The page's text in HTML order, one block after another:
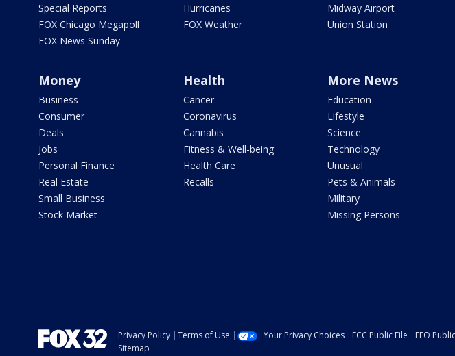
Special Reports
FOX Chicago Megapoll
FOX News Sunday
Hurricanes
FOX Weather
Midway Airport
Union Station
Money
Business
Consumer
Deals
Jobs
Personal Finance
Real Estate
Small Business
Stock Market
Health
Cancer
Coronavirus
Cannabis
Fitness & Well-being
Health Care
Recalls
More News
Education
Lifestyle
Science
Technology
Unusual
Pets & Animals
Military
Missing Persons
Privacy Policy Terms of Use Your Privacy Choices FCC Public File EEO
Sitemap